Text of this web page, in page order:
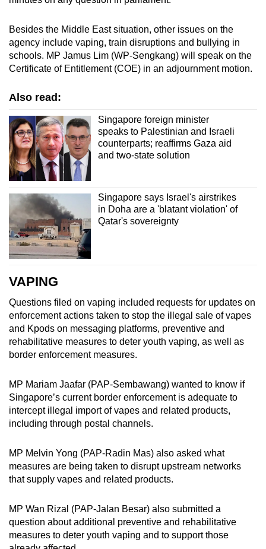
Besides the Middle East situation, other issues on the
agency include vaping, train disruptions and bullying in
schools. MP Jamus Lim (WP-Sengkang) will speak on the
Certificate of Entitlement (COE) in an adjournment motion.
Also read:
Singapore foreign minister
speaks to Palestinian and Israeli
counterparts; reaffirms Gaza aid
and two-state solution
Singapore says Israel's airstrikes
in Doha are a 'blatant violation' of
Qatar's sovereignty
VAPING
Questions filed on vaping included requests for updates on
enforcement actions taken to stop the illegal sale of vapes
and Kpods on messaging platforms, preventive and
rehabilitative measures to deter youth vaping, as well as
border enforcement measures.
MP Mariam Jaafar (PAP-Sembawang) wanted to know if
Singapore’s current border enforcement is adequate to
intercept illegal import of vapes and related products,
including through postal channels.
MP Melvin Yong (PAP-Radin Mas) also asked what
measures are being taken to disrupt upstream networks
that supply vapes and related products.
MP Wan Rizal (PAP-Jalan Besar) also submitted a
question about additional preventive and rehabilitative
measures to deter youth vaping and to support those